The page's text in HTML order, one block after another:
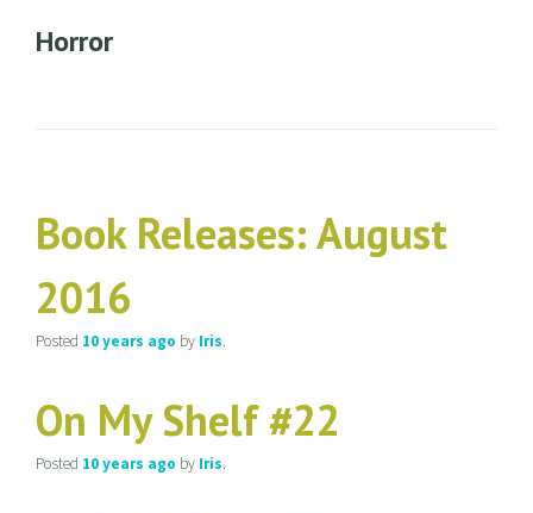
Horror
Book Releases: August
2016
Posted 10 years ago by Iris.
On My Shelf #22
Posted 10 years ago by Iris.